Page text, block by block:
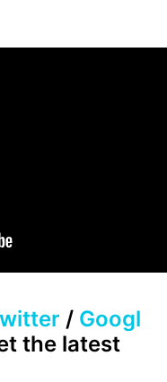
/ Googl
the latest